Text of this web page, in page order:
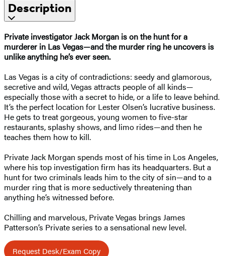
Description
Private investigator Jack Morgan is on the hunt for a
murderer in Las Vegas—and the murder ring he uncovers is
unlike anything he’s ever seen.
Las Vegas is a city of contradictions: seedy and glamorous,
secretive and wild, Vegas attracts people of all kinds—
especially those with a secret to hide, or a life to leave behind.
It’s the perfect location for Lester Olsen’s lucrative business.
He gets to treat gorgeous, young women to five-star
restaurants, splashy shows, and limo rides—and then he
teaches them how to kill.
Private Jack Morgan spends most of his time in Los Angeles,
where his top investigation firm has its headquarters. But a
hunt for two criminals leads him to the city of sin—and to a
murder ring that is more seductively threatening than
anything he’s witnessed before.
Chilling and marvelous, Private Vegas brings James
Patterson’s Private series to a sensational new level.
Request Desk/Exam Copy